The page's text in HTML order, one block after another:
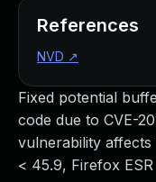
Fixed potential
code due to CVE-
vulnerability affects
< 45.9, Firefox
References
NVD ↗